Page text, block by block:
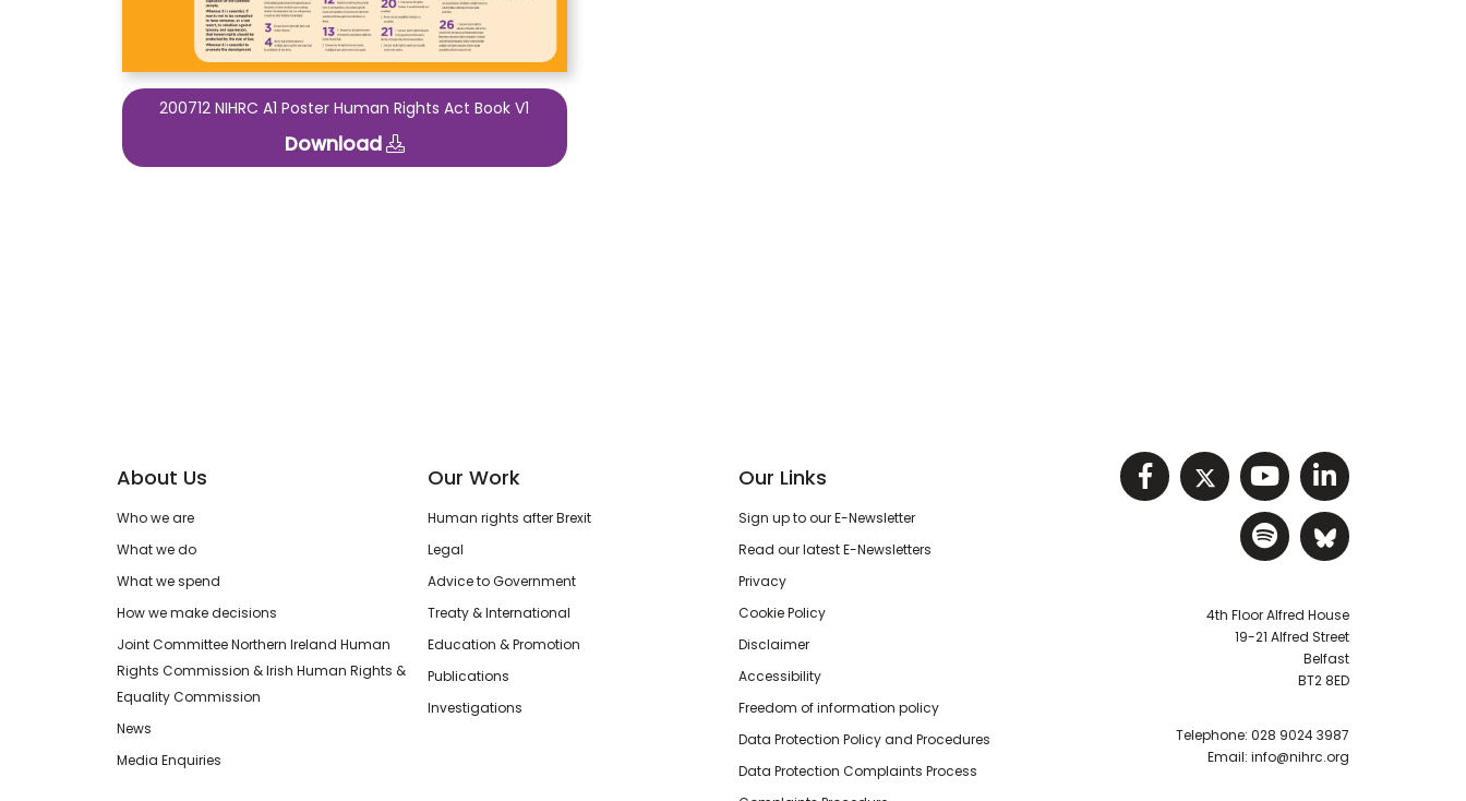
200712 NIHRC A1 Poster Human Rights Act Book V1
Download
About Us
Who we are
What we do
What we spend
How we make decisions
Joint Committee Northern Ireland Human
Rights Commission & Irish Human Rights &
Equality Commission
News
Media Enquiries
Our Work
Human rights after Brexit
Legal
Advice to Government
Treaty & International
Education & Promotion
Publications
Investigations
Our Links
Sign up to our E-Newsletter
Read our latest E-Newsletters
Privacy
Cookie Policy
Disclaimer
Accessibility
Freedom of information policy
Data Protection Policy and Procedures
Data Protection Complaints Process
Visit NIHRC facebook
Visit NIHRC twitter
Visit NIHRC
Visit
Visit NIHRC
Visit
4th Floor Alfred House
19-21 Alfred Street
Belfast
BT2 8ED
Telephone: 028 9024 3987
Email: info@nihrc.org